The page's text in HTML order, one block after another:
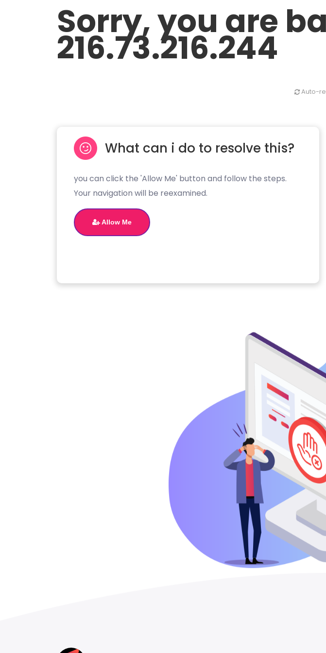
Sorry, you are
216.73.216.244
Auto-
What can i do to resolve this?
you can click the 'Allow Me' button and follow the steps.
Your navigation will be reexamined.
Allow Me